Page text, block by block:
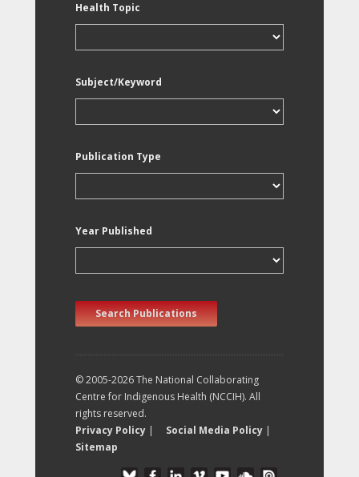
Health Topic
Subject/Keyword
Publication Type
Year Published
Search Publications
© 2005-2026 The National Collaborating
Centre for Indigenous Health (NCCIH). All
rights reserved.
Privacy Policy | Social Media Policy |
Sitemap